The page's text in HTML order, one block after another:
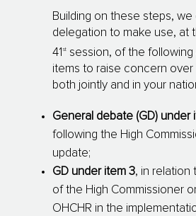
Building on these steps, we
delegation to make use, at
41 st session, of the following
items to raise concern over
both jointly and in your
General debate (GD) under
following the High
update;
GD under item 3, in relation
of the High Commissioner
OHCHR in the